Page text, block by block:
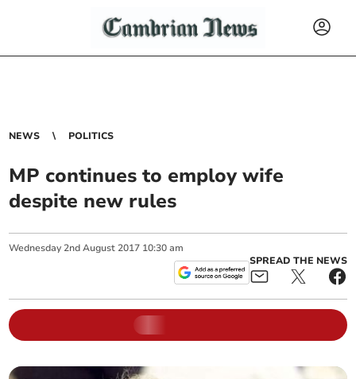
NEWS POLITICS
MP continues to employ wife
despite new rules
Wednesday 2nd August 2017 10:30 am
SPREAD THE NEWS